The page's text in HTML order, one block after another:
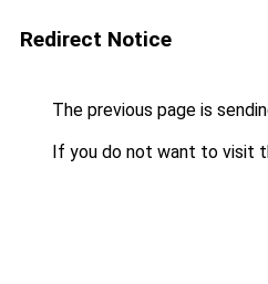
Redirect Notice
The previous page is
If you do not want to visit